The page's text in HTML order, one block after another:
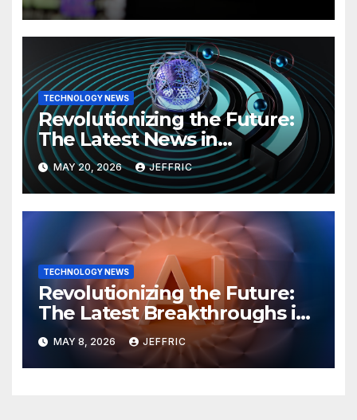
TECHNOLOGY NEWS
Revolutionizing the Future:
The Latest News in
Technology
MAY 20, 2026 JEFFRIC
TECHNOLOGY NEWS
Revolutionizing the Future:
The Latest Breakthroughs in
Technology News
MAY 8, 2026 JEFFRIC